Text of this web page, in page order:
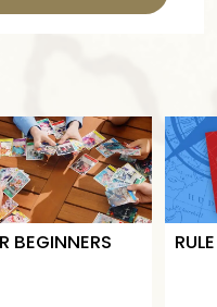
BEGINNERS RULE